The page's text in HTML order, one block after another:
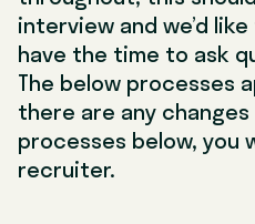
interview and we’d
have the time to ask
The below processes
there are any
processes below, you
recruiter.